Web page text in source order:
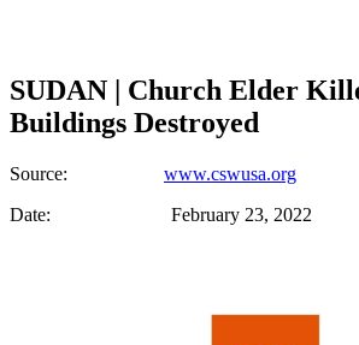
SUDAN | Church Elder
Buildings Destroyed
Source: www.cswusa.org
Date: February 23, 2022